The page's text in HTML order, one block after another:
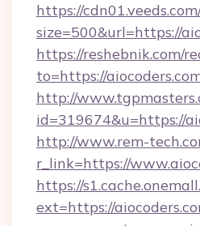
https://
size=500&url=https://
https://reshebnik.com/
to=https://
http://
id=319674&u=https://
http://www.rem-
r_link=https://
https://
ext=https://